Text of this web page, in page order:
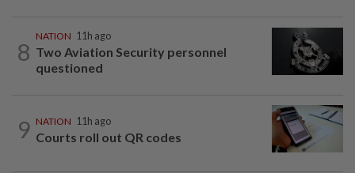
8
NATION 11h ago
Two Aviation Security personnel
questioned
9 NATION 11h ago
Courts roll out QR codes